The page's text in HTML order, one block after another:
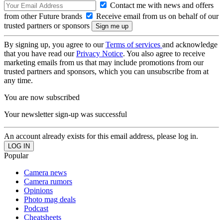
Contact me with news and offers
from other Future brands
Receive email from us on behalf of our
trusted partners or sponsors
By signing up, you agree to ourTerms of services and acknowledge
that you have read ourPrivacy Notice. You also agree to receive
marketing emails from us that may include promotions from our
trusted partners and sponsors, which you can unsubscribe from at
any time.
You are now subscribed
Your newsletter sign-up was successful
An account already exists for this email address, please log in.
Popular
Camera news
Camera rumors
Opinions
Photo mag deals
Podcast
Cheatsheets